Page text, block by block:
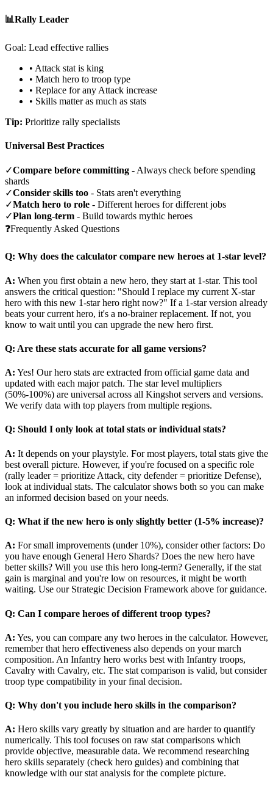
📊Rally Leader
Goal: Lead effective rallies
• Attack stat is king
• Match hero to troop type
• Replace for any Attack increase
• Skills matter as much as stats
Tip: Prioritize rally specialists
Universal Best Practices
✓Compare before committing - Always check before spending
shards
✓Consider skills too - Stats aren't everything
✓Match hero to role - Different heroes for different jobs
✓Plan long-term - Build towards mythic heroes
❓Frequently Asked Questions
Q: Why does the calculator compare new heroes at 1-star level?
A: When you first obtain a new hero, they start at 1-star. This tool
answers the critical question: "Should I replace my current X-star
hero with this new 1-star hero right now?" If a 1-star version already
beats your current hero, it's a no-brainer replacement. If not, you
know to wait until you can upgrade the new hero first.
Q: Are these stats accurate for all game versions?
A: Yes! Our hero stats are extracted from official game data and
updated with each major patch. The star level multipliers
(50%-100%) are universal across all Kingshot servers and versions.
We verify data with top players from multiple regions.
Q: Should I only look at total stats or individual stats?
A: It depends on your playstyle. For most players, total stats give the
best overall picture. However, if you're focused on a specific role
(rally leader = prioritize Attack, city defender = prioritize Defense),
look at individual stats. The calculator shows both so you can make
an informed decision based on your needs.
Q: What if the new hero is only slightly better (1-5% increase)?
A: For small improvements (under 10%), consider other factors: Do
you have enough General Hero Shards? Does the new hero have
better skills? Will you use this hero long-term? Generally, if the stat
gain is marginal and you're low on resources, it might be worth
waiting. Use our Strategic Decision Framework above for guidance.
Q: Can I compare heroes of different troop types?
A: Yes, you can compare any two heroes in the calculator. However,
remember that hero effectiveness also depends on your march
composition. An Infantry hero works best with Infantry troops,
Cavalry with Cavalry, etc. The stat comparison is valid, but consider
troop type compatibility in your final decision.
Q: Why don't you include hero skills in the comparison?
A: Hero skills vary greatly by situation and are harder to quantify
numerically. This tool focuses on raw stat comparisons which
provide objective, measurable data. We recommend researching
hero skills separately (check hero guides) and combining that
knowledge with our stat analysis for the complete picture.